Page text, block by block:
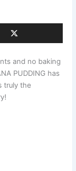
and no baking
PUDDING has
truly the